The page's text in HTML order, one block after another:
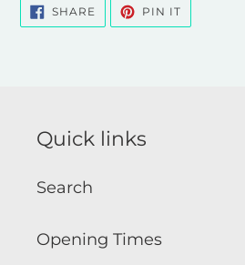
SHARE SHARE
ON
FACEBOOK
PIN ITPIN
PINTEREST
Quick links
Search
Opening Times